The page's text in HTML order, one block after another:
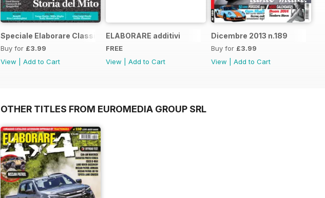
Speciale Elaborare Classic n.1
Buy for £3.99
View
Add to Cart
ELABORARE additivi
FREE
View
Add to Cart
Dicembre 2013 n.189
Buy for £3.99
View
Add to Cart
OTHER TITLES FROM EUROMEDIA GROUP SRL